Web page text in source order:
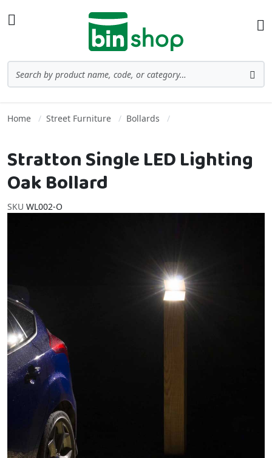
Home Street Furniture Bollards
Stratton Single LED Lighting
Oak Bollard
SKU WL002-O